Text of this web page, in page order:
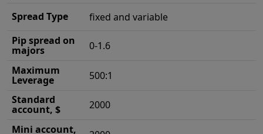
Spread Type
fixed and variable
Pip spread on
majors
0-1.6
Maximum
Leverage
500:1
Standard
account, $
2000
Mini account,